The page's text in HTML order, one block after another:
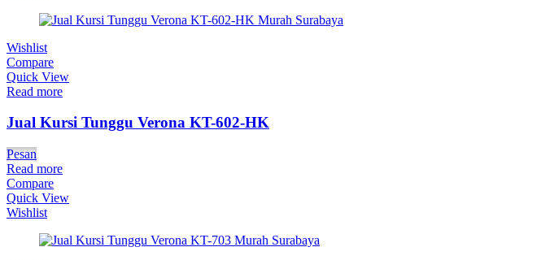
Wishlist
Compare
Quick View
Read more
Jual Kursi Tunggu Verona KT-602-HK
Pesan
Read more
Compare
Quick View
Wishlist